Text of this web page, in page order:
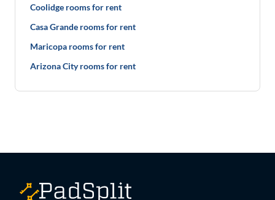
Coolidge rooms for rent
Casa Grande rooms for rent
Maricopa rooms for rent
Arizona City rooms for rent